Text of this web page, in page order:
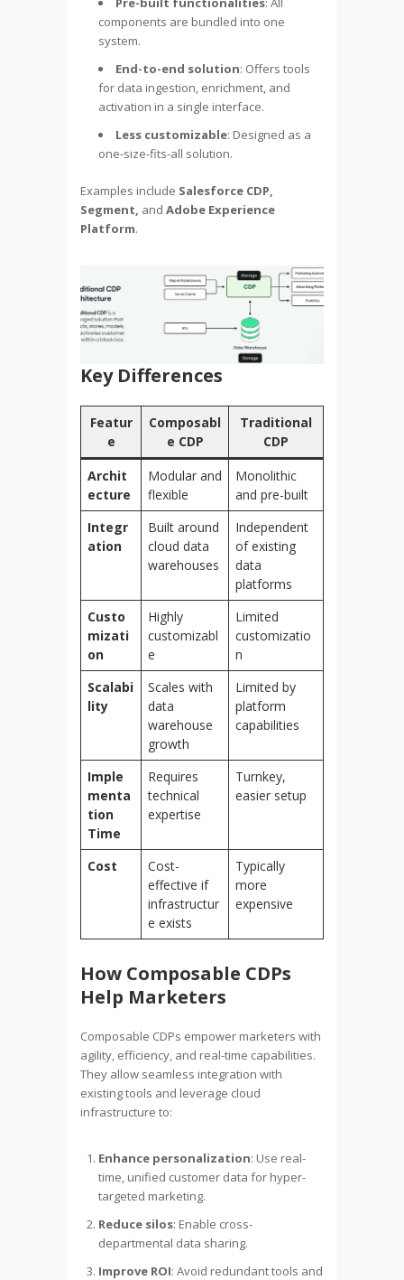
components are bundled into one
system.
End-to-end solution: Offers tools
for data ingestion, enrichment, and
activation in a single interface.
Less customizable: Designed as a
one-size-fits-all solution.
Examples include Salesforce CDP,
Segment, and Adobe Experience
Platform.
Key Differences
Featur
e
Composabl
e CDP
Traditional
CDP
Archit
ecture
Modular and
flexible
Monolithic
and pre-built
Integr
ation
Built around
cloud data
warehouses
Independent
of existing
data
platforms
Custo
mizati
on
Highly
customizabl
e
Limited
customizatio
n
Scalabi
lity
Scales with
data
warehouse
growth
Limited by
platform
capabilities
Imple
menta
tion
Time
Requires
technical
expertise
Turnkey,
easier setup
Cost
Cost-
effective if
infrastructur
e exists
Typically
more
expensive
How Composable CDPs
Help Marketers
Composable CDPs empower marketers with
agility, efficiency, and real-time capabilities.
They allow seamless integration with
existing tools and leverage cloud
infrastructure to:
Enhance personalization: Use real-
time, unified customer data for hyper-
targeted marketing.
Reduce silos: Enable cross-
departmental data sharing.
Improve ROI: Avoid redundant tools and